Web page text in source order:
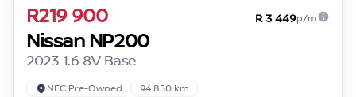
R219 900 R 3 449p/m
Nissan NP200
2023 1.6 8V Base
NEC Pre-Owned 94 850 km